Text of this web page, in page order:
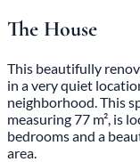
The House
This beautifully
in a very quiet
neighborhood. This
measuring 77 m², is
bedrooms and a
area.